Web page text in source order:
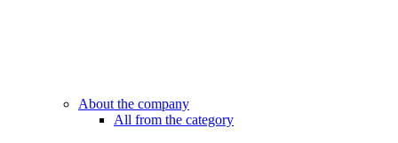
About the company
All from the category